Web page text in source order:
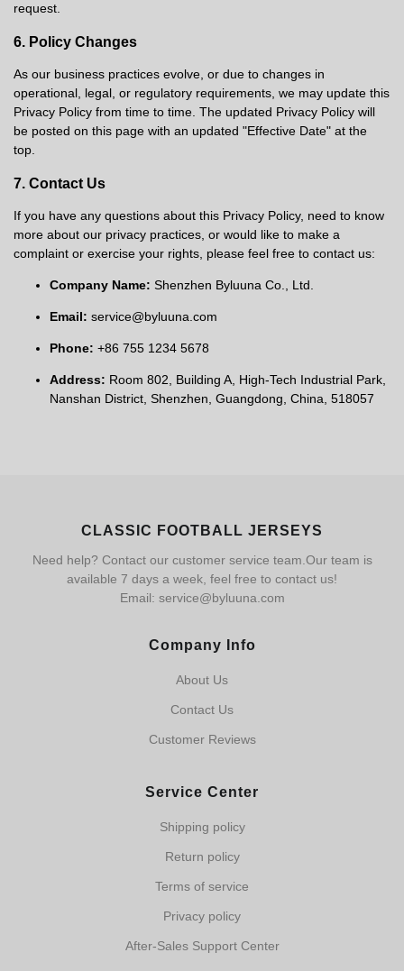
request.
6. Policy Changes
As our business practices evolve, or due to changes in
operational, legal, or regulatory requirements, we may update this
Privacy Policy from time to time. The updated Privacy Policy will
be posted on this page with an updated "Effective Date" at the
top.
7. Contact Us
If you have any questions about this Privacy Policy, need to know
more about our privacy practices, or would like to make a
complaint or exercise your rights, please feel free to contact us:
Company Name: Shenzhen Byluuna Co., Ltd.
Email: service@byluuna.com
Phone: +86 755 1234 5678
Address: Room 802, Building A, High-Tech Industrial Park,
Nanshan District, Shenzhen, Guangdong, China, 518057
CLASSIC FOOTBALL JERSEYS
Need help? Contact our customer service team.Our team is
available 7 days a week, feel free to contact us!
Email: service@byluuna.com
Company Info
About Us
Contact Us
Customer Reviews
Service Center
Shipping policy
Return policy
Terms of service
Privacy policy
After-Sales Support Center